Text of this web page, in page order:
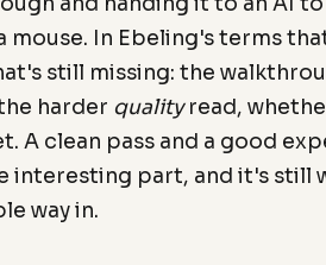
mouse. In Ebeling's terms
still missing: the
harder qualityread,
A clean pass and a good
interesting part, and it's still
way in.